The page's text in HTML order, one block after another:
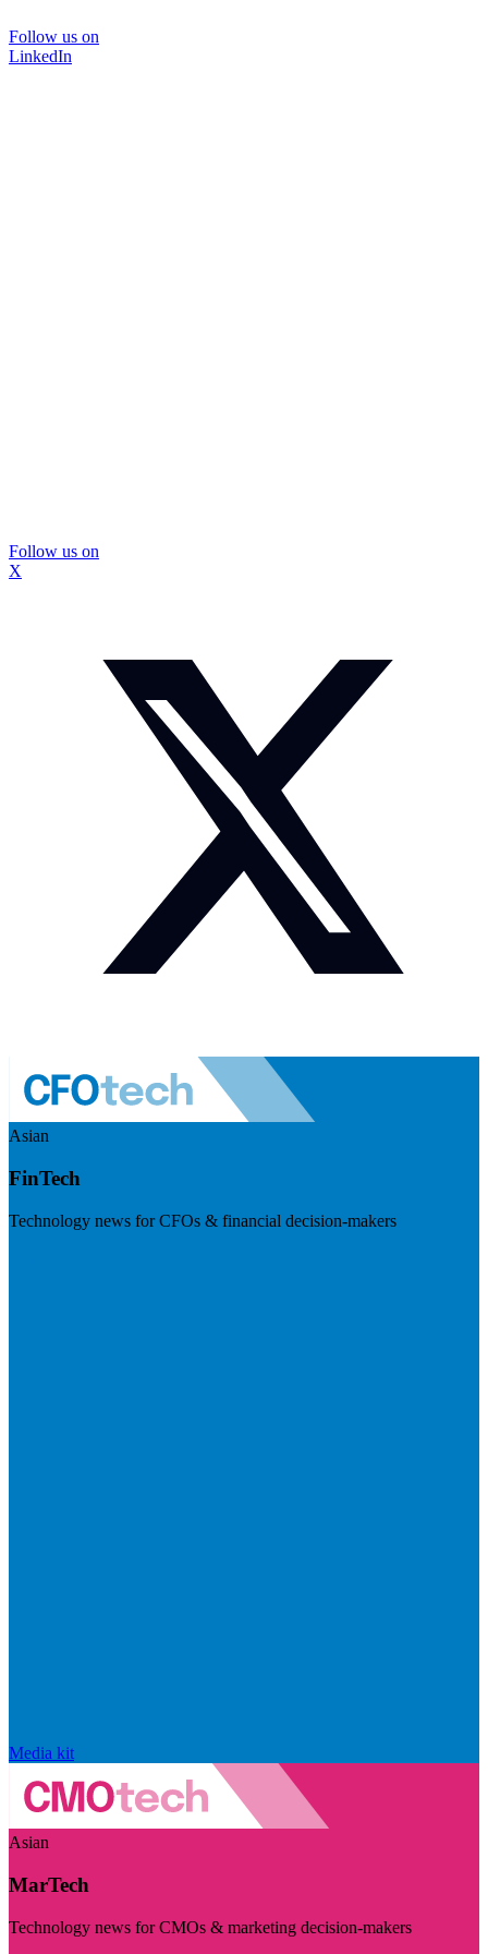
Follow us on
LinkedIn
Follow us on
X
Asian
FinTech
Technology news for CFOs & financial decision-makers
Media kit
Asian
MarTech
Technology news for CMOs & marketing decision-makers